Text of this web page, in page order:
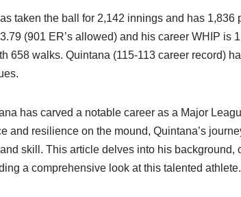
taken the ball for 2,142 innings and has
(901 ER’s allowed) and his career WHIP is
658 walks. Quintana (115-113 career record)
has carved a notable career as a Major
and resilience on the mound, Quintana’s
skill. This article delves into his background,
a comprehensive look at this talented athlete.